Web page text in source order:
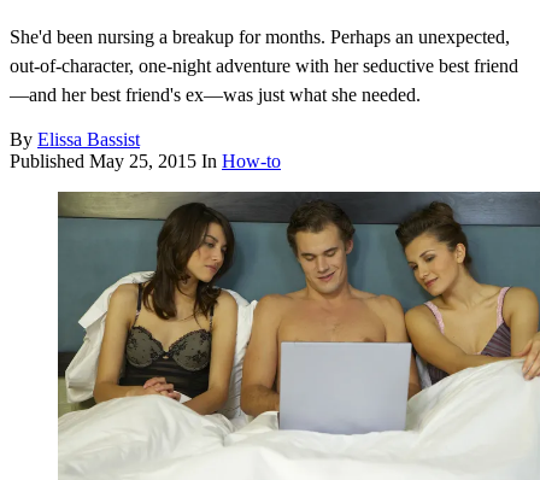
She'd been nursing a breakup for months. Perhaps an unexpected,
out-of-character, one-night adventure with her seductive best friend
—and her best friend's ex—was just what she needed.
By Elissa Bassist
Published May 25, 2015 In How-to